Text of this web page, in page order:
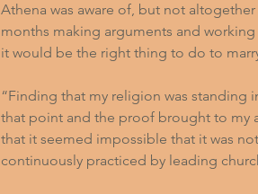
Athena was aware of, but not
months making arguments and
it would be the right thing to do to
“Finding that my religion was standing
that point and the proof brought to my
that it seemed impossible that it was
continuously practiced by leading